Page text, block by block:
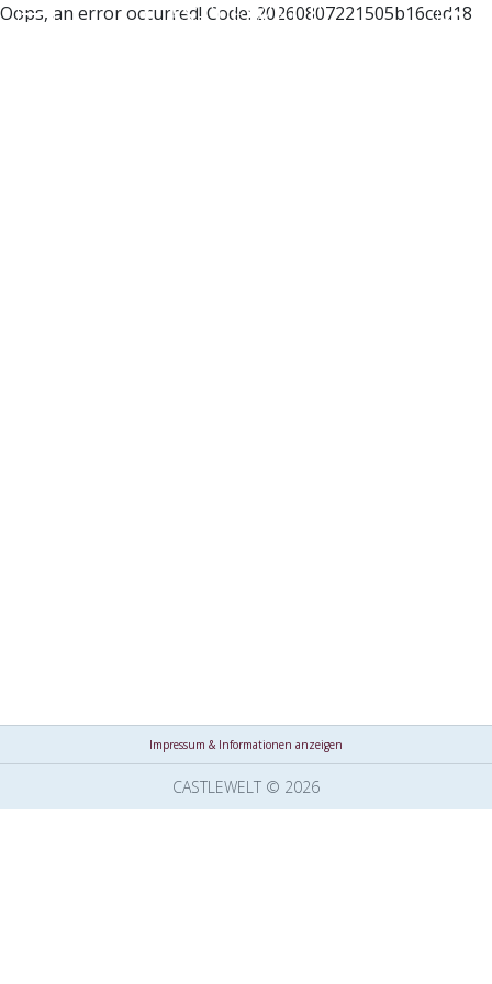
Oops, an error occurred! Code: 20260807221505b16ced18
Impressum & Informationen anzeigen
CASTLEWELT © 2026